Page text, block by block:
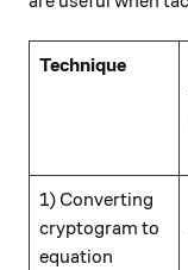
Technique
1) Converting
cryptogram to
equation